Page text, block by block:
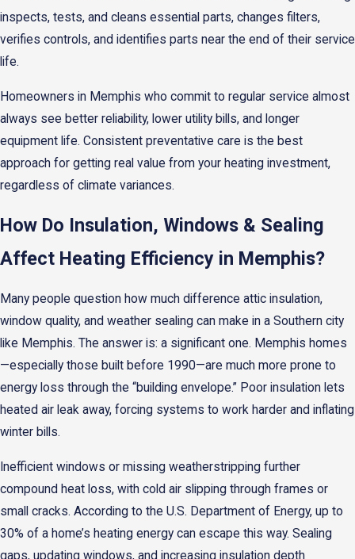
inspects, tests, and cleans essential parts, changes filters,
verifies controls, and identifies parts near the end of their service
life.
Homeowners in Memphis who commit to regular service almost
always see better reliability, lower utility bills, and longer
equipment life. Consistent preventative care is the best
approach for getting real value from your heating investment,
regardless of climate variances.
How Do Insulation, Windows & Sealing
Affect Heating Efficiency in Memphis?
Many people question how much difference attic insulation,
window quality, and weather sealing can make in a Southern city
like Memphis. The answer is: a significant one. Memphis homes
—especially those built before 1990—are much more prone to
energy loss through the “building envelope.” Poor insulation lets
heated air leak away, forcing systems to work harder and inflating
winter bills.
Inefficient windows or missing weatherstripping further
compound heat loss, with cold air slipping through frames or
small cracks. According to the U.S. Department of Energy, up to
30% of a home’s heating energy can escape this way. Sealing
gaps, updating windows, and increasing insulation depth